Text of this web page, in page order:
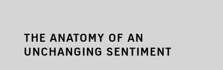
THE ANATOMY OF AN
UNCHANGING SENTIMENT